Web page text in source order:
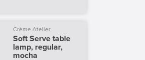
Crème Atelier
Soft Serve table
lamp, regular,
mocha